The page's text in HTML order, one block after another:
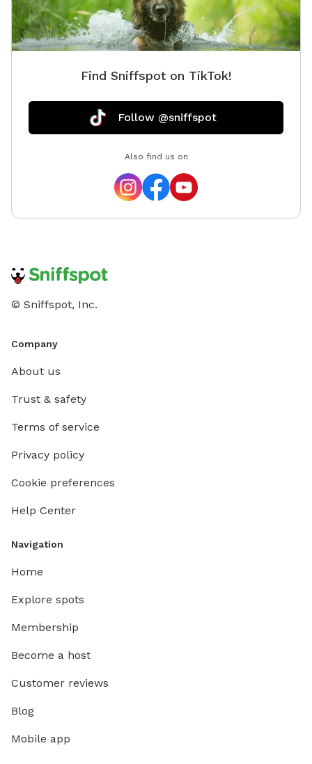
up after their dogs, close any gates behind them, and
respect the animals and property so everyone can
continue enjoying this special place. We can’t wait to
Find Sniffspot on TikTok!
Follow @sniffspot
Also find us on
© Sniffspot, Inc.
Company
About us
Trust & safety
Terms of service
Privacy policy
Cookie preferences
Help Center
Navigation
Home
Explore spots
Membership
Become a host
Customer reviews
Blog
Mobile app